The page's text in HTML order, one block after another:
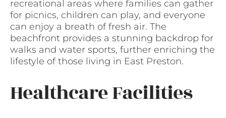
recreational areas where families can gather
for picnics, children can play, and everyone
can enjoy a breath of fresh air. The
beachfront provides a stunning backdrop for
walks and water sports, further enriching the
lifestyle of those living in East Preston.
Healthcare Facilities